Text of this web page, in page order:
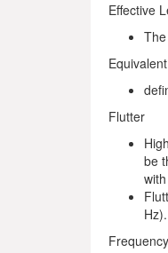
Effective
Flutter
be
Hz).